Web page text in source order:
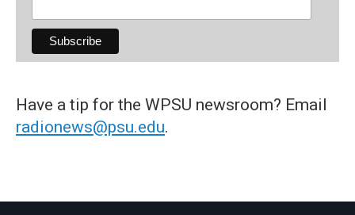
Have a tip for the WPSU newsroom? Email
radionews@psu.edu.